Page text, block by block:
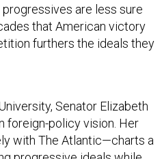
are less sure
that American victory
furthers the ideals they
Senator Elizabeth
foreign-policy vision. Her
with The Atlantic—charts a